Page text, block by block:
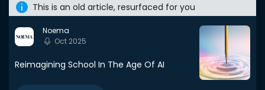
This is an old article, resurfaced for you
Noema
Oct 2025
Reimagining School In The Age Of AI